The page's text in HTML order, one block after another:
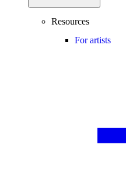
Resources
For artists